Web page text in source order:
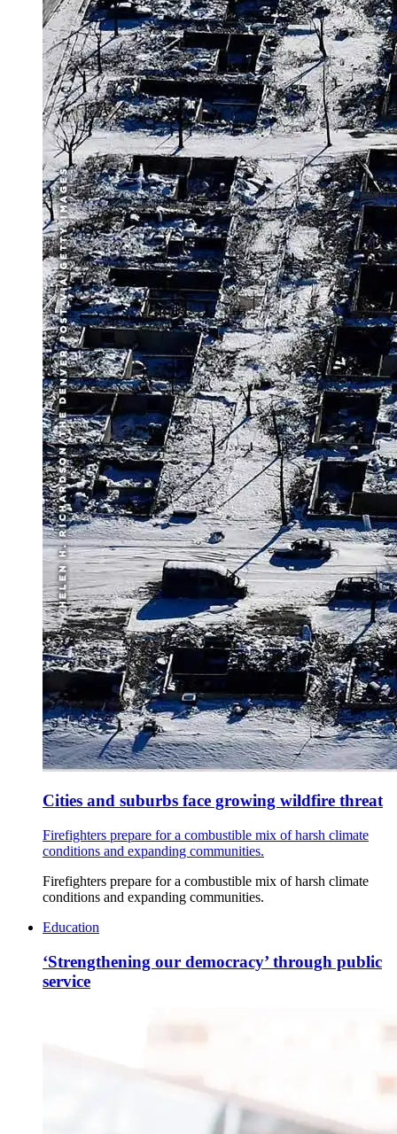
Cities and suburbs face growing wildfire threat
Firefighters prepare for a combustible mix of harsh climate
conditions and expanding communities.
Firefighters prepare for a combustible mix of harsh climate
conditions and expanding communities.
Education
‘Strengthening our democracy’ through public
service